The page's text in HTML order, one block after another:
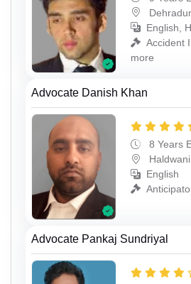
English,
Accident
more
Advocate Danish Khan
8 Years
Haldwani
English
Advocate Pankaj Sundriyal